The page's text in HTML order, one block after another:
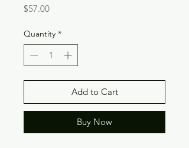
$57.00Price
Quantity *
Add to Cart
Buy Now